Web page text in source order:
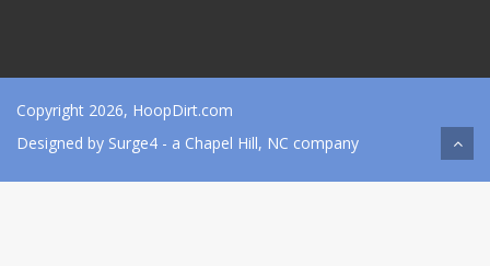
Copyright 2026, HoopDirt.com
Designed by Surge4 - a Chapel Hill, NC company